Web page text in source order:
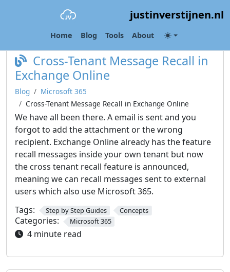
justinverstijnen.nl
Home Blog Tools About
Category: Microsoft 365
Cross-Tenant Message Recall in
Exchange Online
Blog
Microsoft 365
Cross-Tenant Message Recall in Exchange Online
We have all been there. A email is sent and you
forgot to add the attachment or the wrong
recipient. Exchange Online already has the feature
recall messages inside your own tenant but now
the cross tenant recall feature is announced,
meaning we can recall messages sent to external
users which also use Microsoft 365.
Tags:
Step by Step Guides Concepts
Categories: Microsoft 365
4 minute read